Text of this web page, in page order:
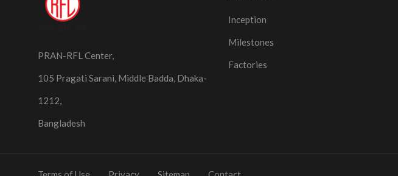
PRAN-RFL Center,
105 Pragati Sarani, Middle Badda, Dhaka-
1212,
Bangladesh
Inception
Milestones
Factories